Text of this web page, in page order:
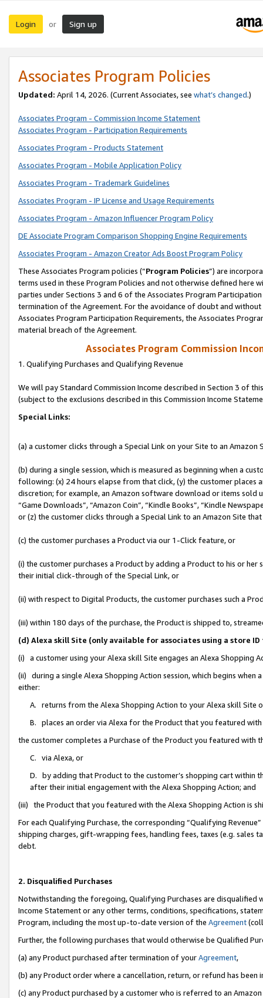
Login or Sign up
Associates Program Policies
Updated: April 14, 2026. (Current Associates, see what’s changed.)
Associates Program - Commission Income Statement
Associates Program - Participation Requirements
Associates Program - Products Statement
Associates Program - Mobile Application Policy
Associates Program - Trademark Guidelines
Associates Program - IP License and Usage Requirements
Associates Program - Amazon Influencer Program Policy
DE Associate Program Comparison Shopping Engine Requirements
Associates Program - Amazon Creator Ads Boost Program Policy
These Associates Program policies (“Program Policies”) are
terms used in these Program Policies and not otherwise defined
parties under Sections 3 and 6 of the Associates Program
termination of the Agreement. For the avoidance of doubt and
Associates Program Participation Requirements, the Associates
material breach of the Agreement.
Associates Program Commission
1. Qualifying Purchases and Qualifying Revenue
We will pay Standard Commission Income described in Section 3 of
(subject to the exclusions described in this Commission Income
Special Links:
(a) a customer clicks through a Special Link on your Site to an Amazon
(b) during a single session, which is measured as beginning when a
following: (x) 24 hours elapse from that click, (y) the customer
discretion; for example, an Amazon software download or items sold
“Game Downloads”, “Amazon Coin”, “Kindle Books”, “Kindle
or (z) the customer clicks through a Special Link to an Amazon Site
(c) the customer purchases a Product via our 1-Click feature, or
(i) the customer purchases a Product by adding a Product to his or
their initial click-through of the Special Link, or
(ii) with respect to Digital Products, the customer purchases such a
(iii) within 180 days of the purchase, the Product is shipped to,
(d) Alexa skill Site (only available for associates using a store
(i) a customer using your Alexa skill Site engages an Alexa Shopping
(ii) during a single Alexa Shopping Action session, which begins when
either:
A. returns from the Alexa Shopping Action to your Alexa skill Site
B. places an order via Alexa for the Product that you featured with
the customer completes a Purchase of the Product you featured with
C. via Alexa, or
D. by adding that Product to the customer’s shopping cart within
after their initial engagement with the Alexa Shopping Action; and
(iii) the Product that you featured with the Alexa Shopping Action is
For each Qualifying Purchase, the corresponding “Qualifying
shipping charges, gift-wrapping fees, handling fees, taxes (e.g. sales
debt.
2. Disqualified Purchases
Notwithstanding the foregoing, Qualifying Purchases are disqualified
Income Statement or any other terms, conditions, specifications,
Program, including the most up-to-date version of the Agreement
Further, the following purchases that would otherwise be Qualified
(a) any Product purchased after termination of yourAgreement,
(b) any Product order where a cancellation, return, or refund has been
(c) any Product purchased by a customer who is referred to an